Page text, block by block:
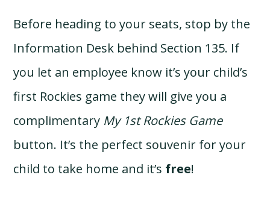
Before heading to your seats, stop by the
Information Desk behind Section 135. If
you let an employee know it’s your child’s
first Rockies game they will give you a
complimentary My 1st Rockies Game
button. It’s the perfect souvenir for your
child to take home and it’s free!